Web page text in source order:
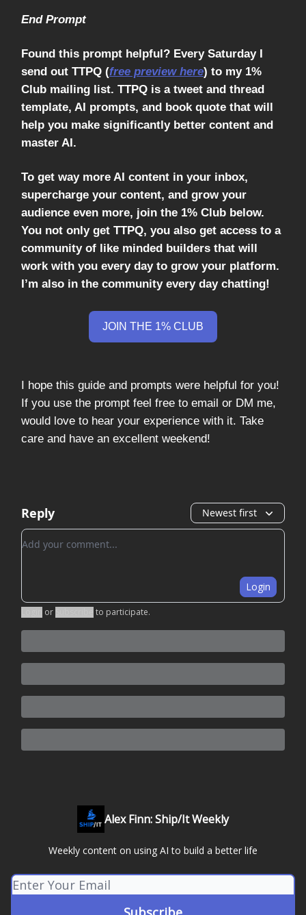
End Prompt
Found this prompt helpful? Every Saturday I
send out TTPQ (free preview here) to my 1%
Club mailing list. TTPQ is a tweet and thread
template, AI prompts, and book quote that will
help you make significantly better content and
master AI.
To get way more AI content in your inbox,
supercharge your content, and grow your
audience even more, join the 1% Club below.
You not only get TTPQ, you also get access to a
community of like minded builders that will
work with you every day to grow your platform.
I’m also in the community every day chatting!
JOIN THE 1% CLUB
I hope this guide and prompts were helpful for you!
If you use the prompt feel free to email or DM me,
would love to hear your experience with it. Take
care and have an excellent weekend!
Reply Newest first
Add your comment
Login
or to participate.
Alex Finn: Ship/It Weekly
Weekly content on using AI to build a better life